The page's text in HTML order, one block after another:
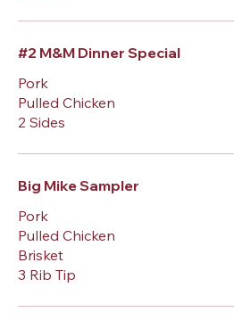
#2 M&M Dinner Special
Pork
Pulled Chicken
2 Sides
Big Mike Sampler
Pork
Pulled Chicken
Brisket
3 Rib Tip